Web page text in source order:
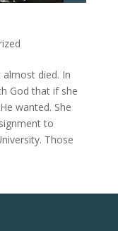
died. In
God that if she
wanted. She
to
Those